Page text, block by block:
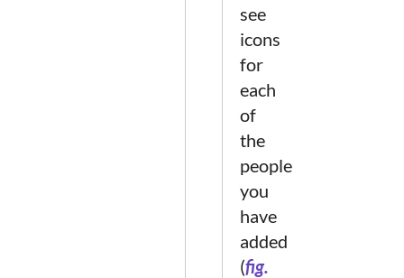
see
icons
for
each
of
the
people
you
have
added
(fig.